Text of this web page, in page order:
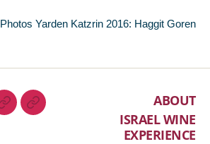
Photos Yarden Katzrin 2016: Haggit Goren
ABOUT
ISRAEL WINE
EXPERIENCE